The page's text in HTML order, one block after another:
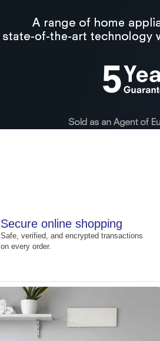
Secure online shopping
Safe, verified, and encrypted transactions
on every order.